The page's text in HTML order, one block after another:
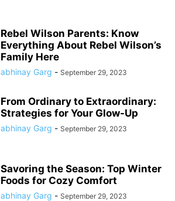
Rebel Wilson Parents: Know
Everything About Rebel Wilson’s
Family Here
abhinay Garg - September 29, 2023
From Ordinary to Extraordinary:
Strategies for Your Glow-Up
abhinay Garg - September 29, 2023
Savoring the Season: Top Winter
Foods for Cozy Comfort
abhinay Garg - September 29, 2023